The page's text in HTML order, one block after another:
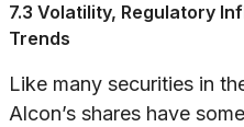
7.3 Volatility, Regulatory
Trends
Like many securities in
Alcon’s shares have